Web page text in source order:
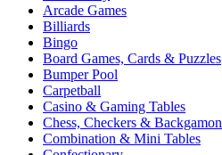
Arcade Games
Billiards
Bingo
Board Games, Cards & Puzzles
Bumper Pool
Carpetball
Casino & Gaming Tables
Chess, Checkers & Backgamon
Combination & Mini Tables